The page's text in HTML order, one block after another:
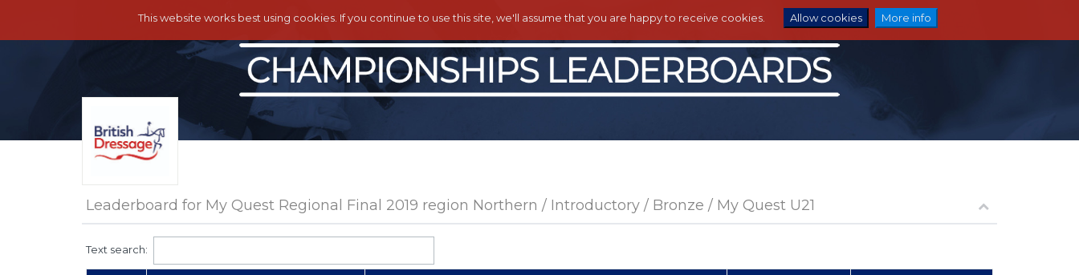
This website works best using cookies. If you continue to use this site, we'll assume that you are happy to receive cookies. Allow cookies More info
Leaderboard for My Quest Regional Final 2019 region Northern / Introductory / Bronze / My Quest U21
Text search: